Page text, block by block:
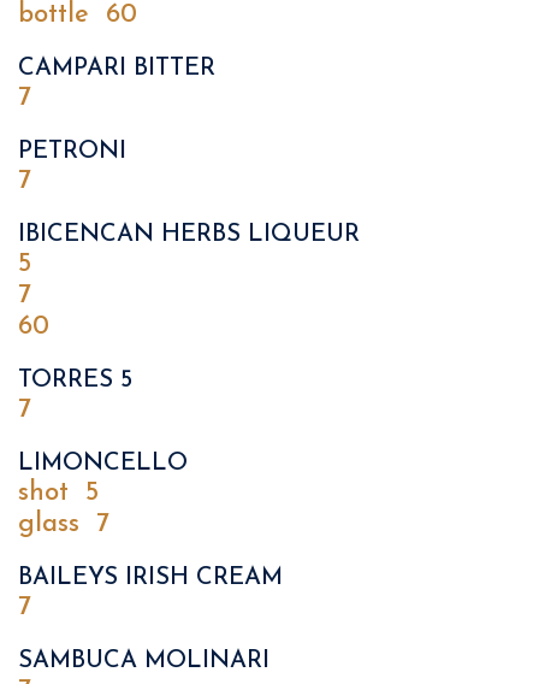
bottle
60
CAMPARI BITTER
7
PETRONI
7
IBICENCAN HERBS LIQUEUR
5
7
60
TORRES 5
7
LIMONCELLO
shot
5
glass
7
BAILEYS IRISH CREAM
7
SAMBUCA MOLINARI